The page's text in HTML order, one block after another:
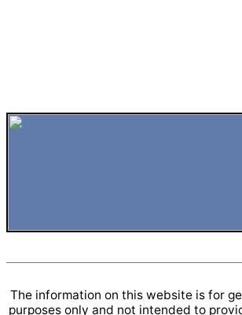
The information on this website is for
purposes only and not intended to